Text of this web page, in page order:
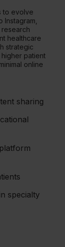
to evolve
healthcare
strategic
patient
online
sharing
specialty